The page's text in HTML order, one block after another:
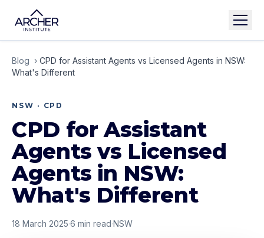
Blog › CPD for Assistant Agents vs Licensed Agents in NSW:
What's Different
NSW · CPD
CPD for Assistant
Agents vs Licensed
Agents in NSW:
What's Different
18 March 2025·6 min read·NSW